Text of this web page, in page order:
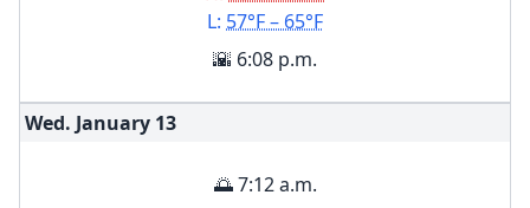
L: 57°F – 65°F
🌇 6:08 p.m.
Wed. January 13
🌅 7:12 a.m.